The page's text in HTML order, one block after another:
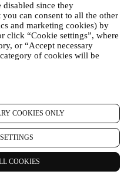
disabled since they
can consent to all the other
and marketing cookies) by
click “Cookie settings”, where
or “Accept necessary
of cookies will be
COOKIES ONLY
COOKIES
history (e.g., online
browser version,
visit, returning user,
during your visits at the Website
or not), by using logs and/or
“cookies”, and similar
please see our Cookies
we will not be able to
information.
questions, or interactions
chats, social media posts,
when you use the Website or